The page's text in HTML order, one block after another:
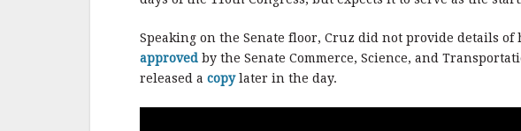
b
o
o
k
r
e
Speaking on the Senate floor, Cruz did not provide details
approved by the Senate Commerce, Science, and
released a copylater in the day.